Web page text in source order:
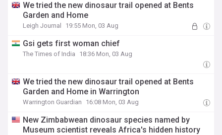
We tried the new dinosaur trail opened at Bents
Garden and Home
Leigh Journal 19:55 Mon, 03 Aug
Gsi gets first woman chief
The Times of India 18:36 Mon, 03 Aug
We tried the new dinosaur trail opened at Bents
Garden and Home in Warrington
Warrington Guardian 16:08 Mon, 03 Aug
New Zimbabwean dinosaur species named by
Museum scientist reveals Africa's hidden history